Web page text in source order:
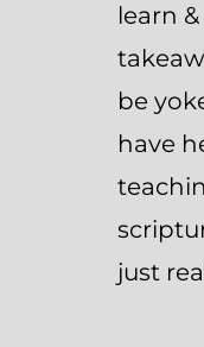
learn
be
have
just